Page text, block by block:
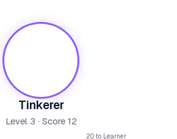
Tinkerer
Level 3 · Score 12
20 to Learner